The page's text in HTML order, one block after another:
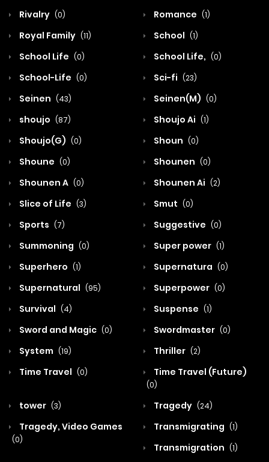
Rivalry (0) Romance (1)
Royal Family (11) School (1)
School Life (0) School Life, (0)
School-Life (0) Sci-fi (23)
Seinen (43) Seinen(M) (0)
shoujo (87) Shoujo Ai (1)
Shoujo(G) (0) Shoun (0)
Shoune (0) Shounen (0)
Shounen A (0) Shounen Ai (2)
Slice of Life (3) Smut (0)
Sports (7) Suggestive (0)
Summoning (0) Super power (1)
Superhero (1) Supernatura (0)
Supernatural (95) Superpower (0)
Survival (4) Suspense (1)
Sword and Magic (0) Swordmaster (0)
System (19) Thriller (2)
Time Travel (0) Time Travel (Future)
(0)
tower (3) Tragedy (24)
Tragedy, Video Games
(0)
Transmigrating (1)
Transmigration (1)